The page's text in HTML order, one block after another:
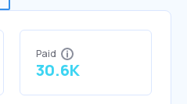
Paid
30.6K